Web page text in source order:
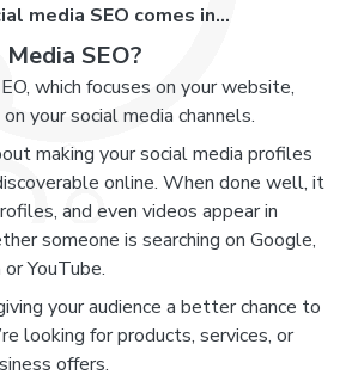
media SEO comes in…
SEO?
which focuses on your website,
your social media channels.
making your social media profiles
online. When done well, it
and even videos appear in
someone is searching on Google,
YouTube.
your audience a better chance to
looking for products, services, or
offers.